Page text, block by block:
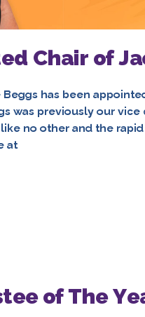
Chair of
has been
was previously our vice
no other and the
at
of The